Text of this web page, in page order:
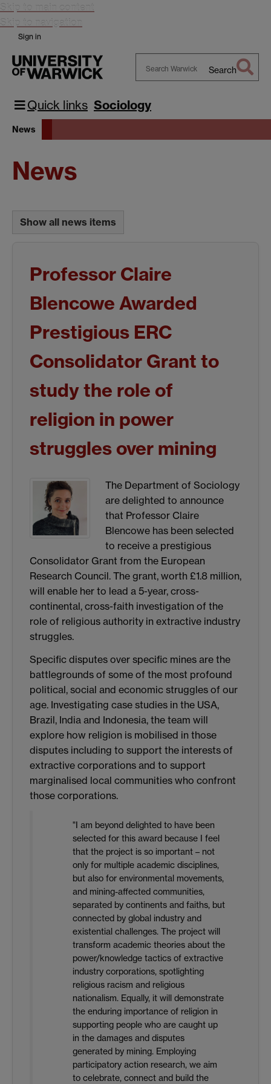
Skip to main content
Skip to navigation
Sign in
Warwick
Search
Quick links Sociology
News
News
Show all news items
Professor Claire
Blencowe Awarded
Prestigious ERC
Consolidator Grant to
study the role of
religion in power
struggles over mining
The Department of Sociology
are delighted to announce
that Professor Claire
Blencowe has been selected
to receive a prestigious
Consolidator Grant from the European
Research Council. The grant, worth £1.8 million,
will enable her to lead a 5-year, cross-
continental, cross-faith investigation of the
role of religious authority in extractive industry
struggles.
Specific disputes over specific mines are the
battlegrounds of some of the most profound
political, social and economic struggles of our
age. Investigating case studies in the USA,
Brazil, India and Indonesia, the team will
explore how religion is mobilised in those
disputes including to support the interests of
extractive corporations and to support
marginalised local communities who confront
those corporations.
"I am beyond delighted to have been
selected for this award because I feel
that the project is so important – not
only for multiple academic disciplines,
but also for environmental movements,
and mining-affected communities,
separated by continents and faiths, but
connected by global industry and
existential challenges. The project will
transform academic theories about the
power/knowledge tactics of extractive
industry corporations, spotlighting
religious racism and religious
nationalism. Equally, it will demonstrate
the enduring importance of religion in
supporting people who are caught up
in the damages and disputes
generated by mining. Employing
participatory action research, we aim
to celebrate, connect and build the